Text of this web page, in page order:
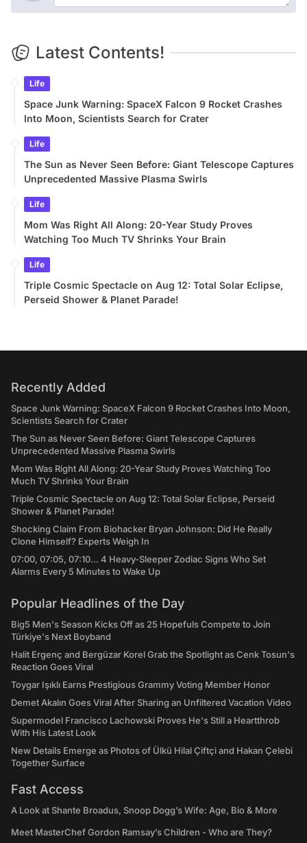
Latest Contents!
Life
Space Junk Warning: SpaceX Falcon 9 Rocket Crashes
Into Moon, Scientists Search for Crater
Life
The Sun as Never Seen Before: Giant Telescope Captures
Unprecedented Massive Plasma Swirls
Life
Mom Was Right All Along: 20-Year Study Proves
Watching Too Much TV Shrinks Your Brain
Life
Triple Cosmic Spectacle on Aug 12: Total Solar Eclipse,
Perseid Shower & Planet Parade!
Recently Added
Space Junk Warning: SpaceX Falcon 9 Rocket Crashes Into Moon,
Scientists Search for Crater
The Sun as Never Seen Before: Giant Telescope Captures
Unprecedented Massive Plasma Swirls
Mom Was Right All Along: 20-Year Study Proves Watching Too
Much TV Shrinks Your Brain
Triple Cosmic Spectacle on Aug 12: Total Solar Eclipse, Perseid
Shower & Planet Parade!
Shocking Claim From Biohacker Bryan Johnson: Did He Really
Clone Himself? Experts Weigh In
07:00, 07:05, 07:10... 4 Heavy-Sleeper Zodiac Signs Who Set
Alarms Every 5 Minutes to Wake Up
Popular Headlines of the Day
Big5 Men's Season Kicks Off as 25 Hopefuls Compete to Join
Türkiye's Next Boyband
Halit Ergenç and Bergüzar Korel Grab the Spotlight as Cenk Tosun's
Reaction Goes Viral
Toygar Işıklı Earns Prestigious Grammy Voting Member Honor
Demet Akalın Goes Viral After Sharing an Unfiltered Vacation Video
Supermodel Francisco Lachowski Proves He's Still a Heartthrob
With His Latest Look
New Details Emerge as Photos of Ülkü Hilal Çiftçi and Hakan Çelebi
Together Surface
Fast Access
A Look at Shante Broadus, Snoop Dogg’s Wife: Age, Bio & More
Meet MasterChef Gordon Ramsay’s Children - Who are They?